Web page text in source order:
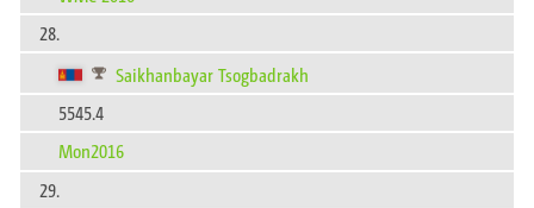
28.
Saikhanbayar Tsogbadrakh
5545.4
Mon2016
29.